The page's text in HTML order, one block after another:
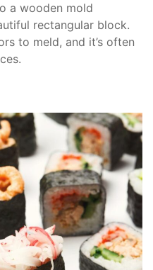
a wooden mold
rectangular block.
to meld, and it’s often